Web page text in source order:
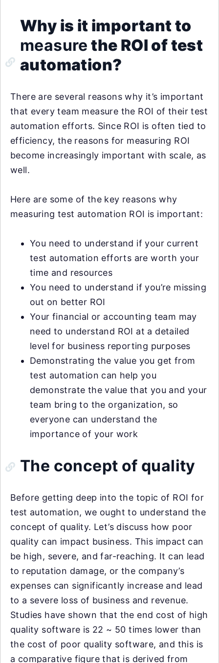
Why is it important to
measure the ROI of test
automation?
There are several reasons why it’s important
that every team measure the ROI of their test
automation efforts. Since ROI is often tied to
efficiency, the reasons for measuring ROI
become increasingly important with scale, as
well.
Here are some of the key reasons why
measuring test automation ROI is important:
You need to understand if your current
test automation efforts are worth your
time and resources
You need to understand if you’re missing
out on better ROI
Your financial or accounting team may
need to understand ROI at a detailed
level for business reporting purposes
Demonstrating the value you get from
test automation can help you
demonstrate the value that you and your
team bring to the organization, so
everyone can understand the
importance of your work
The concept of quality
Before getting deep into the topic of ROI for
test automation, we ought to understand the
concept of quality. Let’s discuss how poor
quality can impact business. This impact can
be high, severe, and far-reaching. It can lead
to reputation damage, or the company’s
expenses can significantly increase and lead
to a severe loss of business and revenue.
Studies have shown that the end cost of high
quality software is 22 ~ 50 times lower than
the cost of poor quality software, and this is
a comparative figure that is derived from